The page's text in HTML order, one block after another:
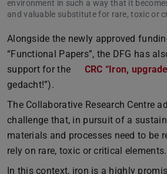
environment in such a way that it
and valuable substitute for rare, toxic or
Alongside the newly approved
“Functional Papers”, the DFG has
support for the
CRC “Iron,
gedacht!”).
The Collaborative Research Centre
challenge that, in pursuit of a
materials and processes need to be
rely on rare, toxic or critical elements.
In this context, iron is a highly